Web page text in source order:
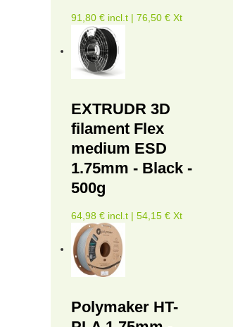
91,80 € incl.t | 76,50 € Xt
EXTRUDR 3D
filament Flex
medium ESD
1.75mm - Black -
500g
64,98 € incl.t | 54,15 € Xt
Polymaker HT-